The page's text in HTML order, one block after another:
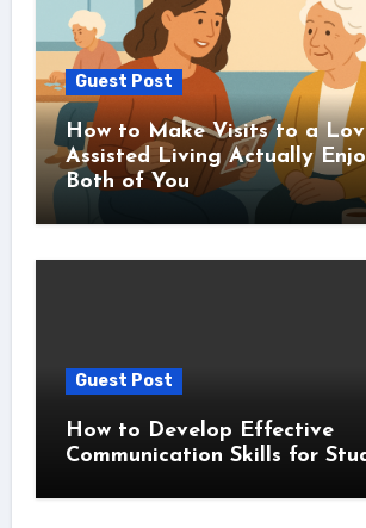
Guest Post
How to Make Visits to a
Assisted Living Actually
Both of You
Guest Post
How to Develop Effective
Communication Skills for